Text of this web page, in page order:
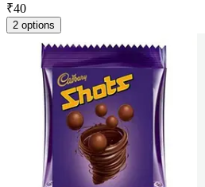
₹40
2 options